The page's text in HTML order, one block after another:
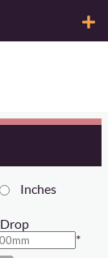
Inches
Drop
*